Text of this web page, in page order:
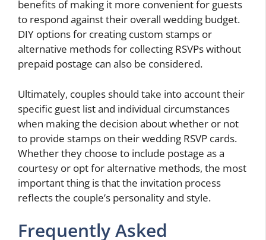
benefits of making it more convenient for guests
to respond against their overall wedding budget.
DIY options for creating custom stamps or
alternative methods for collecting RSVPs without
prepaid postage can also be considered.
Ultimately, couples should take into account their
specific guest list and individual circumstances
when making the decision about whether or not
to provide stamps on their wedding RSVP cards.
Whether they choose to include postage as a
courtesy or opt for alternative methods, the most
important thing is that the invitation process
reflects the couple’s personality and style.
Frequently Asked